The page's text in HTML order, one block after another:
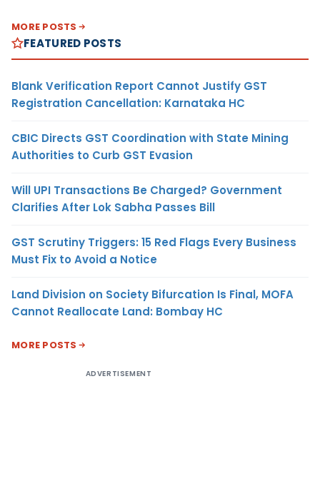
MORE POSTS
FEATURED POSTS
Blank Verification Report Cannot Justify GST
Registration Cancellation: Karnataka HC
CBIC Directs GST Coordination with State Mining
Authorities to Curb GST Evasion
Will UPI Transactions Be Charged? Government
Clarifies After Lok Sabha Passes Bill
GST Scrutiny Triggers: 15 Red Flags Every Business
Must Fix to Avoid a Notice
Land Division on Society Bifurcation Is Final, MOFA
Cannot Reallocate Land: Bombay HC
MORE POSTS
ADVERTISEMENT